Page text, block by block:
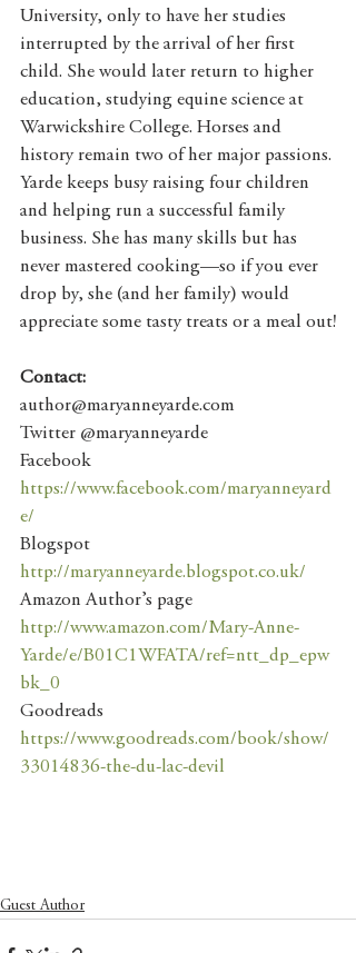
University, only to have her studies
interrupted by the arrival of her first
child. She would later return to higher
education, studying equine science at
Warwickshire College. Horses and
history remain two of her major passions.
Yarde keeps busy raising four children
and helping run a successful family
business. She has many skills but has
never mastered cooking—so if you ever
drop by, she (and her family) would
appreciate some tasty treats or a meal out!
Contact:
author@maryanneyarde.com
Twitter @maryanneyarde
Facebook
https://www.facebook.com/maryanneyard
e/
Blogspot
http://maryanneyarde.blogspot.co.uk/
Amazon Author’s page
http://www.amazon.com/Mary-Anne-
Yarde/e/B01C1WFATA/ref=ntt_dp_epw
bk_0
Goodreads
https://www.goodreads.com/book/show/
33014836-the-du-lac-devil
Guest Author